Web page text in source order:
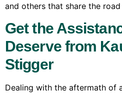
and others that share the
Get the
Deserve from
Stigger
Dealing with the aftermath of